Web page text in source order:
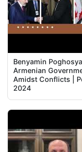
Benyamin
Armenian
Amidst Conflicts |
2024